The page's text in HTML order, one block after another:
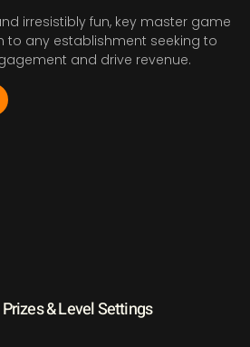
irresistibly fun, key master game
to any establishment seeking to
and drive revenue.
& Level Settings